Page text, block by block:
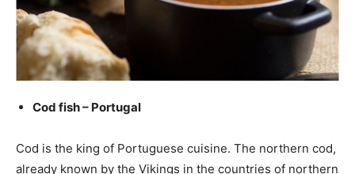
Cod fish – Portugal
Cod is the king of Portuguese cuisine. The northern cod,
already known by the Vikings in the countries of northern